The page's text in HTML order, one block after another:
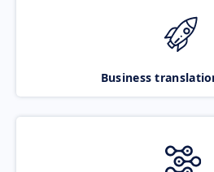
Business